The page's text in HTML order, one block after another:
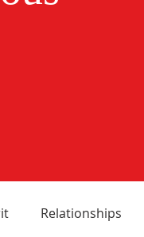
Relationships